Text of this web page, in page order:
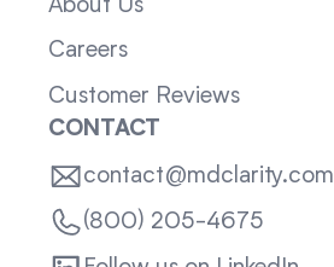
About Us
Careers
Customer Reviews
CONTACT
contact@mdclarity.com
(800) 205-4675